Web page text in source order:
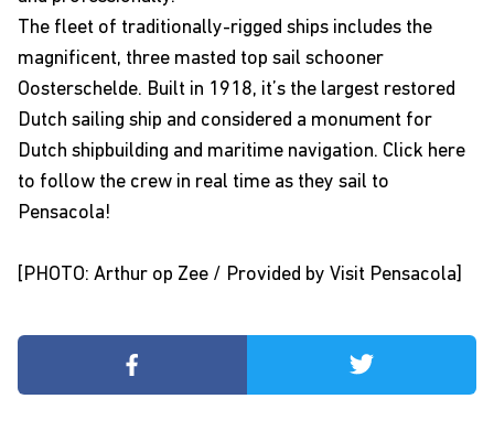
The fleet of traditionally-rigged ships includes the
magnificent, three masted top sail schooner
Oosterschelde. Built in 1918, it’s the largest restored
Dutch sailing ship and considered a monument for
Dutch shipbuilding and maritime navigation. Click here
to follow the crew in real time as they sail to
Pensacola!
[PHOTO: Arthur op Zee / Provided by Visit Pensacola]